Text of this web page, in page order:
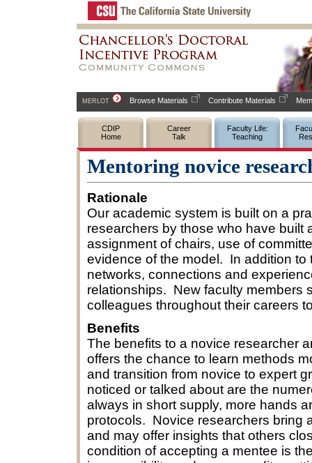
MERLOT Browse Materials Contribute Materials
CDIP
Home
Career
Talk
Faculty Life:
Teaching
Mentoring novice
Rationale
Our academic system is built on a
researchers by those who have
assignment of chairs, use of
evidence of the model. In addition to
networks, connections and
relationships. New faculty members
colleagues throughout their careers
Benefits
The benefits to a novice researcher
offers the chance to learn methods
and transition from novice to expert
noticed or talked about are the
always in short supply, more hands
protocols. Novice researchers bring
and may offer insights that others
condition of accepting a mentee is